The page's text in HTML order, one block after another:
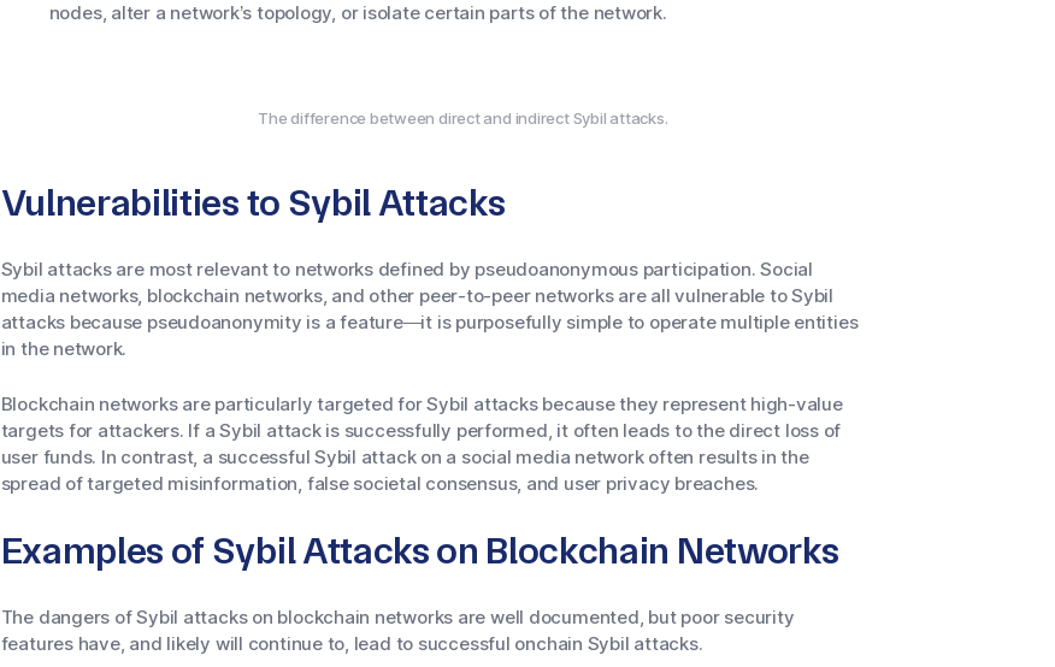
nodes, alter a network’s topology, or isolate certain parts of the network.
The difference between direct and indirect Sybil attacks.
Vulnerabilities to Sybil Attacks
Sybil attacks are most relevant to networks defined by pseudoanonymous participation. Social
media networks, blockchain networks, and other peer-to-peer networks are all vulnerable to Sybil
attacks because pseudoanonymity is a feature—it is purposefully simple to operate multiple entities
in the network.
Blockchain networks are particularly targeted for Sybil attacks because they represent high-value
targets for attackers. If a Sybil attack is successfully performed, it often leads to the direct loss of
user funds. In contrast, a successful Sybil attack on a social media network often results in the
spread of targeted misinformation, false societal consensus, and user privacy breaches.
Examples of Sybil Attacks on Blockchain Networks
The dangers of Sybil attacks on blockchain networks are well documented, but poor security
features have, and likely will continue to, lead to successful onchain Sybil attacks.